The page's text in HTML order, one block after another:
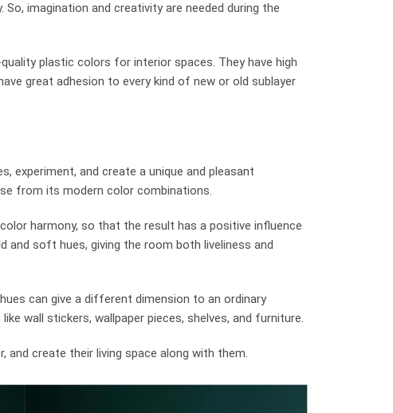
imagination and creativity are needed during the
plastic colors for interior spaces. They have high
great adhesion to every kind of new or old sublayer
experiment, and create a unique and pleasant
from its modern color combinations.
harmony, so that the result has a positive influence
and soft hues, giving the room both liveliness and
can give a different dimension to an ordinary
wall stickers, wallpaper pieces, shelves, and furniture.
create their living space along with them.